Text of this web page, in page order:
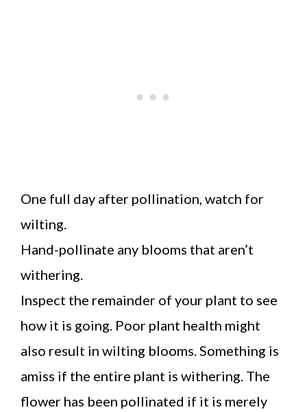
One full day after pollination, watch for
wilting.
Hand-pollinate any blooms that aren’t
withering.
Inspect the remainder of your plant to see
how it is going. Poor plant health might
also result in wilting blooms. Something is
amiss if the entire plant is withering. The
flower has been pollinated if it is merely